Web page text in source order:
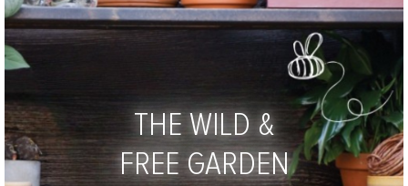
THE WILD &
FREE GARDEN